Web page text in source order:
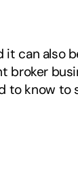
it can also
broker
to know